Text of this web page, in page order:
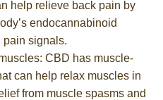
help relieve back pain by
endocannabinoid
pain signals.
CBD has muscle-
can help relax muscles in
from muscle spasms and